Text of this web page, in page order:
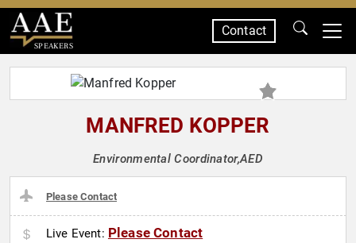
SPEAKERS
Contact
MANFRED KOPPER
Environmental Coordinator,AED
Please Contact
Live Event: Please Contact